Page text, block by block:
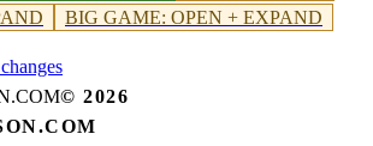
BIG GAME: OPEN + EXPAND
© 2026